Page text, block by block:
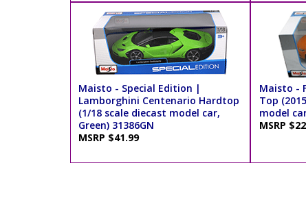
Maisto - Special Edition |
Lamborghini Centenario Hardtop
(1/18 scale diecast model car,
Green) 31386GN
MSRP $41.99
Maisto -
Top
model
MSRP